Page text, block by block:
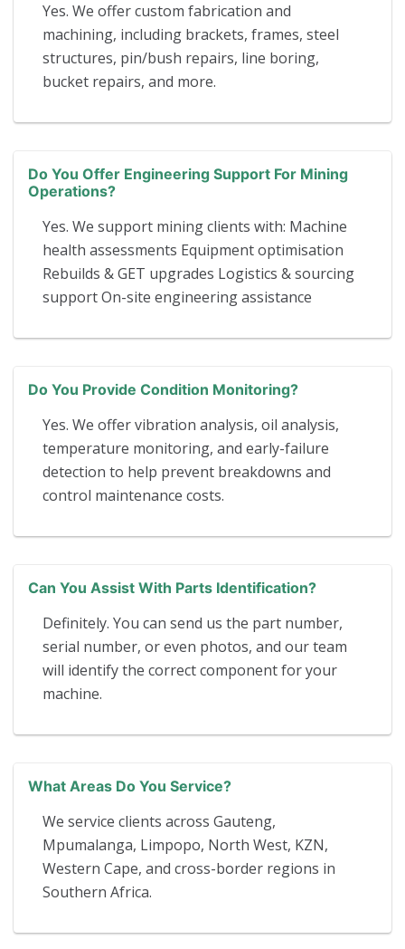
Yes. We offer custom fabrication and
machining, including brackets, frames, steel
structures, pin/bush repairs, line boring,
bucket repairs, and more.
Do You Offer Engineering Support For Mining
Operations?
Yes. We support mining clients with: Machine
health assessments Equipment optimisation
Rebuilds & GET upgrades Logistics & sourcing
support On-site engineering assistance
Do You Provide Condition Monitoring?
Yes. We offer vibration analysis, oil analysis,
temperature monitoring, and early-failure
detection to help prevent breakdowns and
control maintenance costs.
Can You Assist With Parts Identification?
Definitely. You can send us the part number,
serial number, or even photos, and our team
will identify the correct component for your
machine.
What Areas Do You Service?
We service clients across Gauteng,
Mpumalanga, Limpopo, North West, KZN,
Western Cape, and cross-border regions in
Southern Africa.